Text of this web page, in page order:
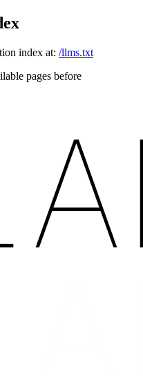
index at: /llms.txt
pages before